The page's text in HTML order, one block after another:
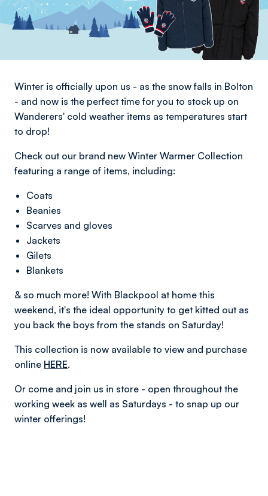
Winter is officially upon us - as the snow falls in Bolton
- and now is the perfect time for you to stock up on
Wanderers' cold weather items as temperatures start
to drop!
Check out our brand new Winter Warmer Collection
featuring a range of items, including:
Coats
Beanies
Scarves and gloves
Jackets
Gilets
Blankets
& so much more! With Blackpool at home this
weekend, it's the ideal opportunity to get kitted out as
you back the boys from the stands on Saturday!
This collection is now available to view and purchase
online HERE.
Or come and join us in store - open throughout the
working week as well as Saturdays - to snap up our
winter offerings!